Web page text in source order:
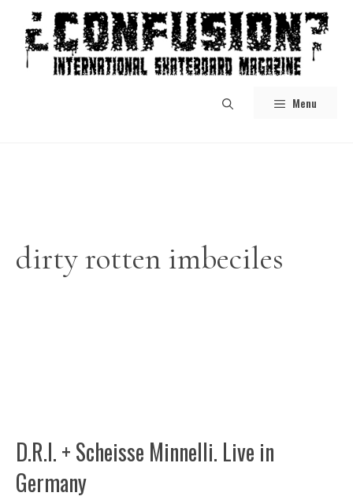
content
Menu
dirty rotten imbeciles
D.R.I. + Scheisse Minnelli. Live in
Germany